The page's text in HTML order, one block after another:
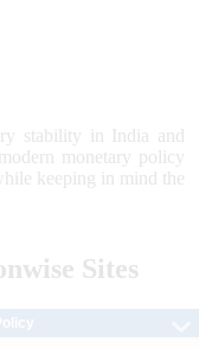
stability in India and
monetary policy
keeping in mind the
Sites